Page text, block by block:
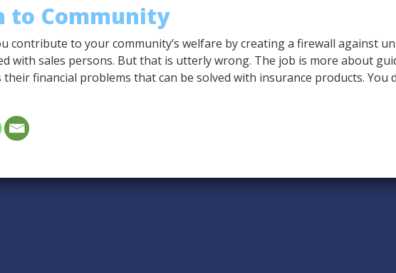
to Community
contribute to your community’s welfare by creating a firewall against
with sales persons. But that is utterly wrong. The job is more about
their financial problems that can be solved with insurance products.